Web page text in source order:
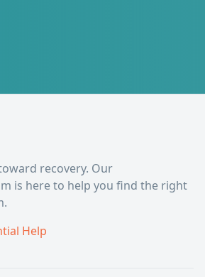
recovery. Our
is here to help you find the right
Help